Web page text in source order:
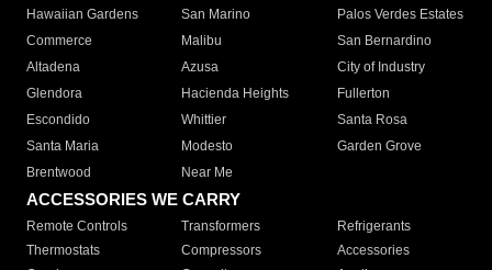
Hawaiian Gardens
San Marino
Palos Verdes Estates
Commerce
Malibu
San Bernardino
Altadena
Azusa
City of Industry
Glendora
Hacienda Heights
Fullerton
Escondido
Whittier
Santa Rosa
Santa Maria
Modesto
Garden Grove
Brentwood
Near Me
ACCESSORIES WE CARRY
Remote Controls Transformers
Refrigerants
Thermostats
Compressors
Accessories